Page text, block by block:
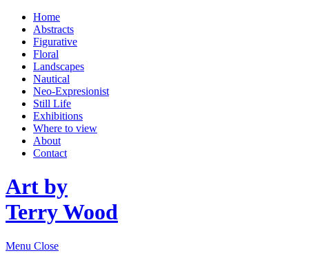
Home
Abstracts
Figurative
Floral
Landscapes
Nautical
Neo-Expresionist
Still Life
Exhibitions
Where to view
About
Contact
Art by
Terry Wood
Menu Close